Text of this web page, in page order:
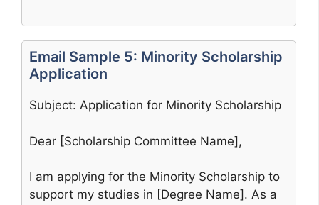
Email Sample 5: Minority Scholarship
Application
Subject: Application for Minority Scholarship
Dear [Scholarship Committee Name],
I am applying for the Minority Scholarship to
support my studies in [Degree Name]. As a